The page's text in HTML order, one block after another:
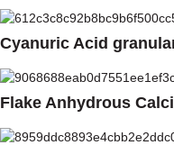
Cyanuric Acid
Flake Anhydrous